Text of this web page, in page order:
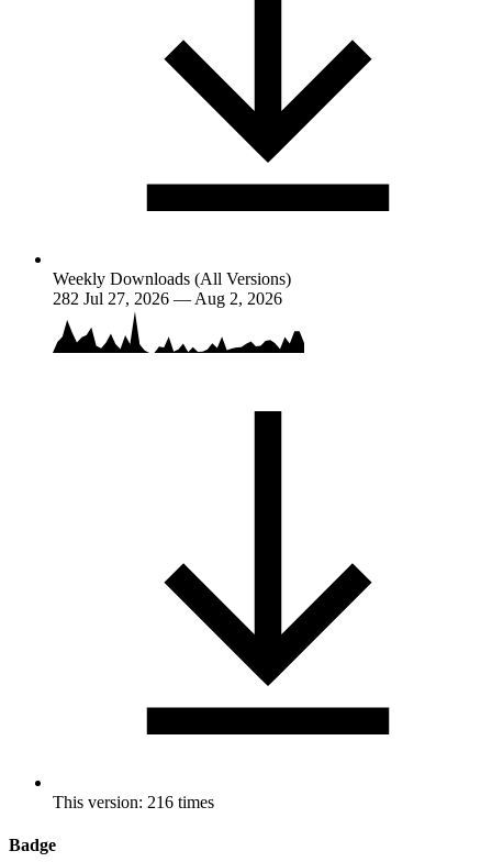
Weekly Downloads (All Versions)
282 Jul 27, 2026 — Aug 2, 2026
This version: 216 times
Badge